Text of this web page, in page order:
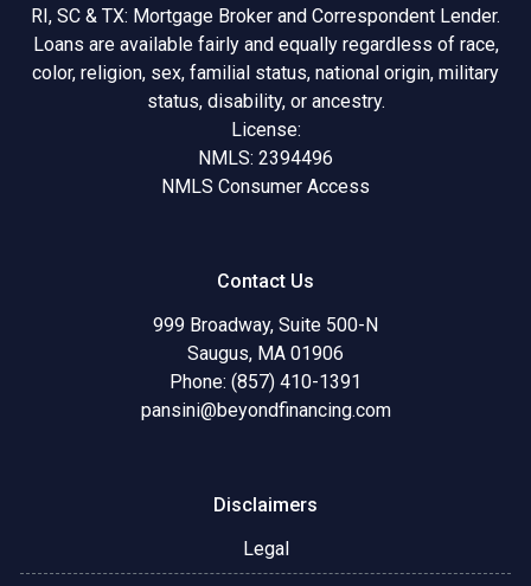
RI, SC & TX: Mortgage Broker and Correspondent Lender.
Loans are available fairly and equally regardless of race,
color, religion, sex, familial status, national origin, military
status, disability, or ancestry.
License:
NMLS: 2394496
NMLS Consumer Access
Contact Us
999 Broadway, Suite 500-N
Saugus, MA 01906
Phone: (857) 410-1391
pansini@beyondfinancing.com
Disclaimers
Legal